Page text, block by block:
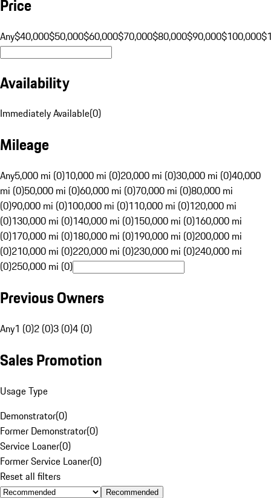
Price
Any$40,000$50,000$60,000$70,000$80,000$90,000$100,000
Availability
Immediately Available(0)
Mileage
Any5,000 mi (0)10,000 mi (0)20,000 mi (0)30,000 mi (0)40,000
mi (0)50,000 mi (0)60,000 mi (0)70,000 mi (0)80,000 mi
(0)90,000 mi (0)100,000 mi (0)110,000 mi (0)120,000 mi
(0)130,000 mi (0)140,000 mi (0)150,000 mi (0)160,000 mi
(0)170,000 mi (0)180,000 mi (0)190,000 mi (0)200,000 mi
(0)210,000 mi (0)220,000 mi (0)230,000 mi (0)240,000 mi
(0)250,000 mi (0)
Previous Owners
Any1 (0)2 (0)3 (0)4 (0)
Sales Promotion
Usage Type
Demonstrator(0)
Former Demonstrator(0)
Service Loaner(0)
Former Service Loaner(0)
Reset all filters
Recommended